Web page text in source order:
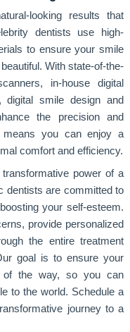
looking results that
dentists use high-
to ensure your smile
With state-of-the-
in-house digital
digital smile design and
the precision and
means you can enjoy a
comfort and efficiency.
power of a
dentists are committed to
your self-esteem.
provide personalized
the entire treatment
goal is to ensure your
of the way, so you can
to the world. Schedule a
journey to a